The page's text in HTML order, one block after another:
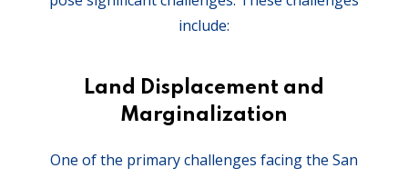
include:
Land Displacement and
Marginalization
One of the primary challenges facing the San